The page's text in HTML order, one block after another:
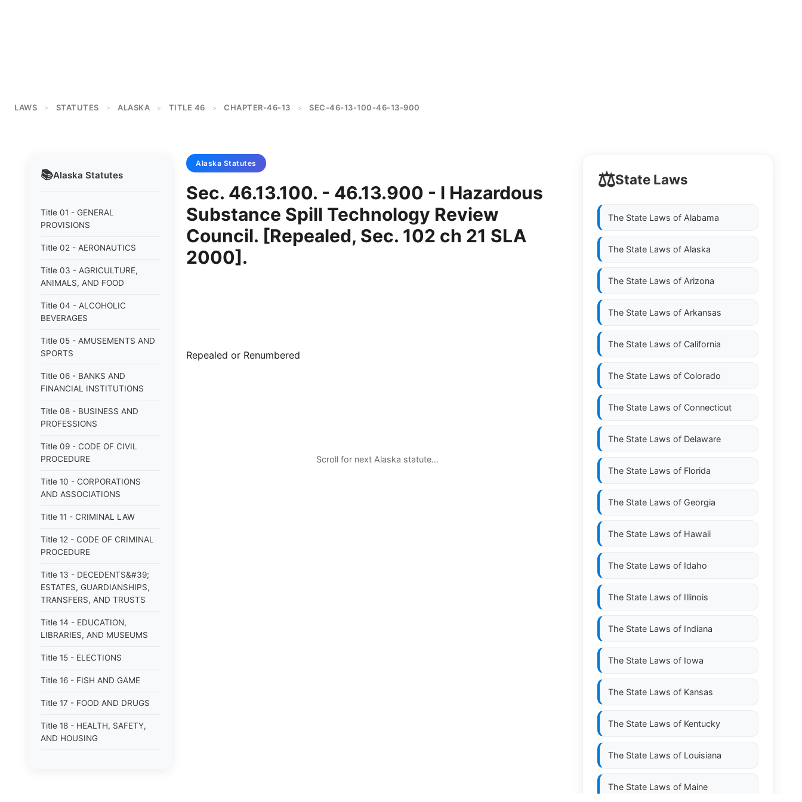
LAWS > STATUTES > ALASKA > TITLE 46 > CHAPTER-46-13 > SEC-46-13-100-46-13-900
📚Alaska Statutes
Title 01 - GENERAL
PROVISIONS
Title 02 - AERONAUTICS
Title 03 - AGRICULTURE,
ANIMALS, AND FOOD
Title 04 - ALCOHOLIC
BEVERAGES
Title 05 - AMUSEMENTS AND
SPORTS
Title 06 - BANKS AND
FINANCIAL INSTITUTIONS
Title 08 - BUSINESS AND
PROFESSIONS
Title 09 - CODE OF CIVIL
PROCEDURE
Title 10 - CORPORATIONS
AND ASSOCIATIONS
Title 11 - CRIMINAL LAW
Title 12 - CODE OF CRIMINAL
PROCEDURE
Title 13 - DECEDENTS&#39;
ESTATES, GUARDIANSHIPS,
TRANSFERS, AND TRUSTS
Title 14 - EDUCATION,
LIBRARIES, AND MUSEUMS
Title 15 - ELECTIONS
Title 16 - FISH AND GAME
Title 17 - FOOD AND DRUGS
Title 18 - HEALTH, SAFETY,
AND HOUSING
Alaska Statutes
Sec. 46.13.100. - 46.13.900 - l Hazardous
Substance Spill Technology Review
Council. [Repealed, Sec. 102 ch 21 SLA
2000].
Repealed or Renumbered
Scroll for next Alaska statute…
⚖️State Laws
The State Laws of Alabama
The State Laws of Alaska
The State Laws of Arizona
The State Laws of Arkansas
The State Laws of California
The State Laws of Colorado
The State Laws of Connecticut
The State Laws of Delaware
The State Laws of Florida
The State Laws of Georgia
The State Laws of Hawaii
The State Laws of Idaho
The State Laws of Illinois
The State Laws of Indiana
The State Laws of Iowa
The State Laws of Kansas
The State Laws of Kentucky
The State Laws of Louisiana
The State Laws of Maine